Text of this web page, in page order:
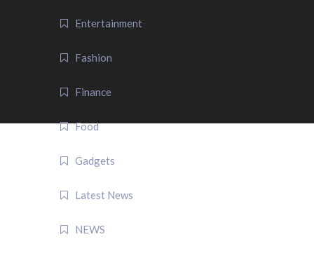
Entertainment
Fashion
Finance
Food
Gadgets
Latest News
NEWS